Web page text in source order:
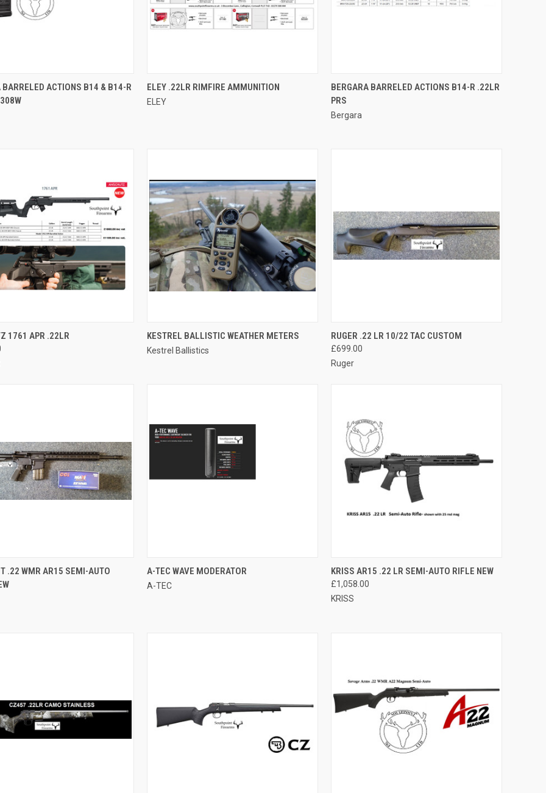
VIEW ADD TO CART
BARRELED ACTIONS B14 & B14-R
QUICK VIEW
Compare
ELEY .22LR RIMFIRE AMMUNITION
ELEY
QUICK VIEW
Compare
BERGARA BARRELED ACTIONS B14-R .22LR
PRS
Bergara
VIEW
1761 APR .22LR QUICK VIEW
Compare
KESTREL BALLISTIC WEATHER METERS
Kestrel Ballistics
QUICK VIEW ADD TO CART
Compare
RUGER .22 LR 10/22 TAC CUSTOM
£699.00
Ruger
VIEW ADD TO CART
.22 WMR AR15 SEMI-AUTO
QUICK VIEW
Compare
A-TEC WAVE MODERATOR
A-TEC
QUICK VIEW ADD TO CART
Compare
KRISS AR15 .22 LR SEMI-AUTO RIFLE NEW
£1,058.00
KRISS